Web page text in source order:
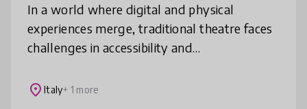
In a world where digital and physical
experiences merge, traditional theatre faces
challenges in accessibility and
performance by blending live productions
place Italy+ 1 more